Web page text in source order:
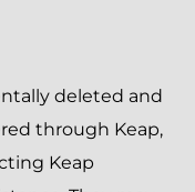
deleted and
through Keap,
Keap